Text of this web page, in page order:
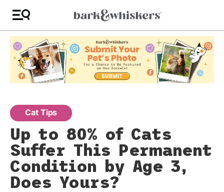
Cat Tips
Up to 80% of Cats
Suffer This Permanent
Condition by Age 3,
Does Yours?